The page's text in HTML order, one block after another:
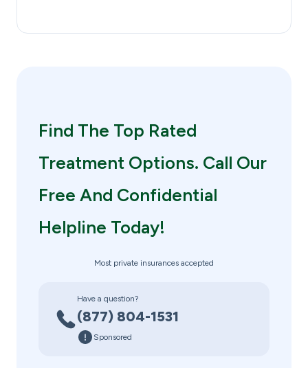
Find The Top Rated
Treatment Options. Call Our
Free And Confidential
Helpline Today!
Most private insurances accepted
Have a question?
(877) 804-1531
Sponsored